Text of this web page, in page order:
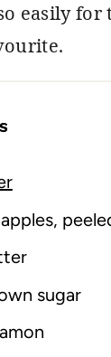
easily for
sugar